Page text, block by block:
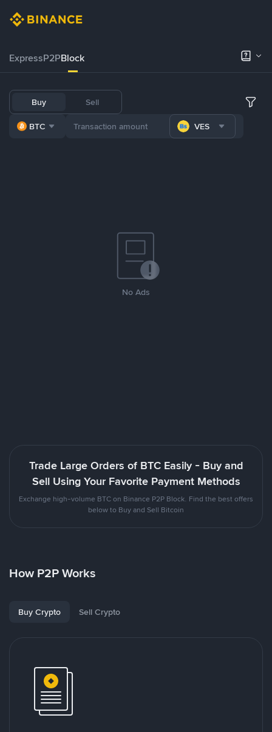
ExpressP2PBlock
Buy Sell
BTC VES
No Ads
Trade Large Orders of BTC Easily - Buy and
Sell Using Your Favorite Payment Methods
Exchange high-volume BTC on Binance P2P Block. Find the best offers
below to Buy and Sell Bitcoin
How P2P Works
Buy Crypto Sell Crypto